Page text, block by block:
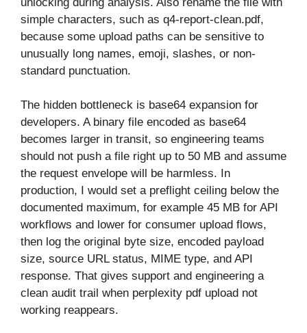
simple characters, such as q4-report-clean.pdf,
because some upload paths can be sensitive to
unusually long names, emoji, slashes, or non-
standard punctuation.
The hidden bottleneck is base64 expansion for
developers. A binary file encoded as base64
becomes larger in transit, so engineering teams
should not push a file right up to 50 MB and assume
the request envelope will be harmless. In
production, I would set a preflight ceiling below the
documented maximum, for example 45 MB for API
workflows and lower for consumer upload flows,
then log the original byte size, encoded payload
size, source URL status, MIME type, and API
response. That gives support and engineering a
clean audit trail when perplexity pdf upload not
working reappears.